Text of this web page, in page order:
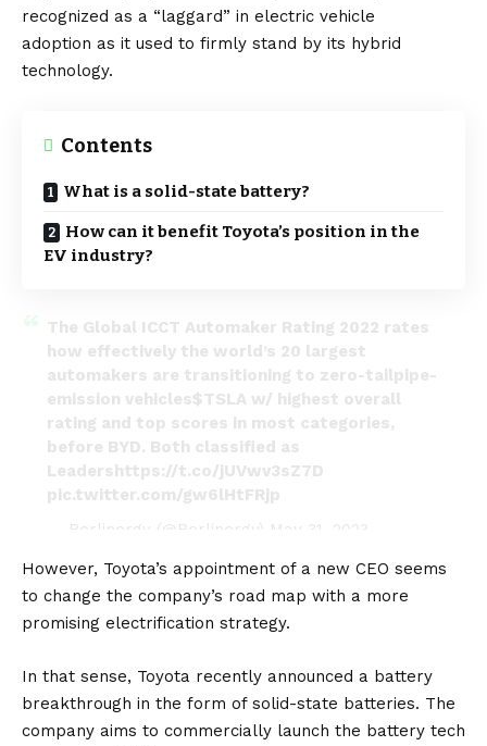
recognized as a “laggard” in electric vehicle
adoption as it used to firmly stand by its hybrid
technology.
Contents
What is a solid-state battery?
How can it benefit Toyota’s position in the
EV industry?
The Global ICCT Automaker Rating 2022 rates
how effectively the world’s 20 largest
automakers are transitioning to zero-tailpipe-
emission vehicles$TSLA w/ highest overall
rating and top scores in most categories,
before BYD. Both classified as
Leadershttps://t.co/jUVwv3sZ7D
pic.twitter.com/gw6lHtFRjp
— Berlinergy (@Berlinergy)
May 31, 2023
However, Toyota’s appointment of a new CEO seems
to change the company’s road map with a more
promising electrification strategy.
In that sense, Toyota recently announced a battery
breakthrough in the form of solid-state batteries. The
company aims to commercially launch the battery tech